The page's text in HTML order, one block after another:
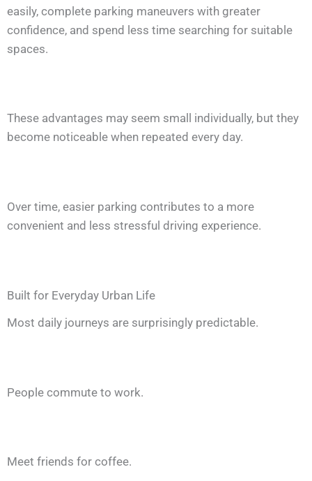
easily, complete parking maneuvers with greater
confidence, and spend less time searching for suitable
spaces.
These advantages may seem small individually, but they
become noticeable when repeated every day.
Over time, easier parking contributes to a more
convenient and less stressful driving experience.
Built for Everyday Urban Life
Most daily journeys are surprisingly predictable.
People commute to work.
Meet friends for coffee.